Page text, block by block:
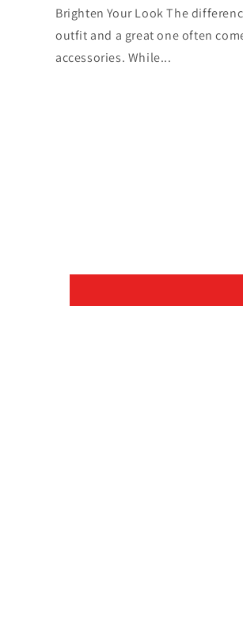
Brighten Your Look The
outfit and a great one often
accessories. While...